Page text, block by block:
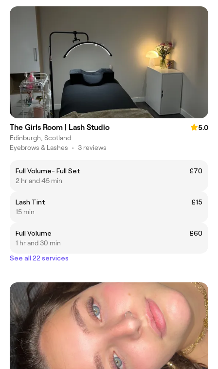
The Girls Room | Lash Studio
5.0
Edinburgh, Scotland
Eyebrows & Lashes • 3 reviews
Full Volume- Full Set
£70
2 hr and 45 min
Lash Tint
£15
15 min
Full Volume
£60
1 hr and 30 min
See all 22 services